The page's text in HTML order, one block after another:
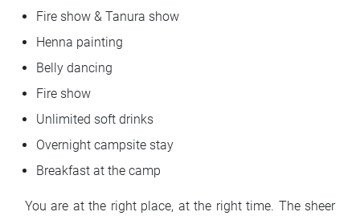
Fire show & Tanura show
Henna painting
Belly dancing
Fire show
Unlimited soft drinks
Overnight campsite stay
Breakfast at the camp
You are at the right place, at the right time. The sheer